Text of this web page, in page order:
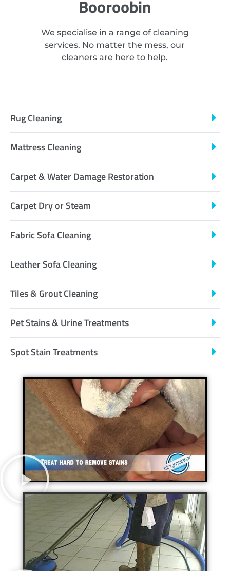
Booroobin
We specialise in a range of cleaning
services. No matter the mess, our
cleaners are here to help.
Rug Cleaning
Mattress Cleaning
Carpet & Water Damage Restoration
Carpet Dry or Steam
Fabric Sofa Cleaning
Leather Sofa Cleaning
Tiles & Grout Cleaning
Pet Stains & Urine Treatments
Spot Stain Treatments